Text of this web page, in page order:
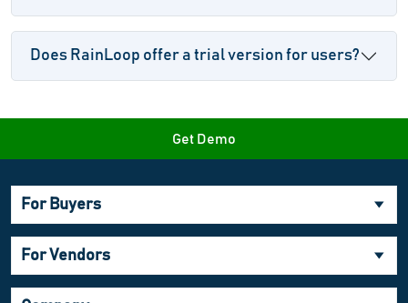
Does RainLoop offer a trial version for users?
Get Demo
For Buyers
For Vendors